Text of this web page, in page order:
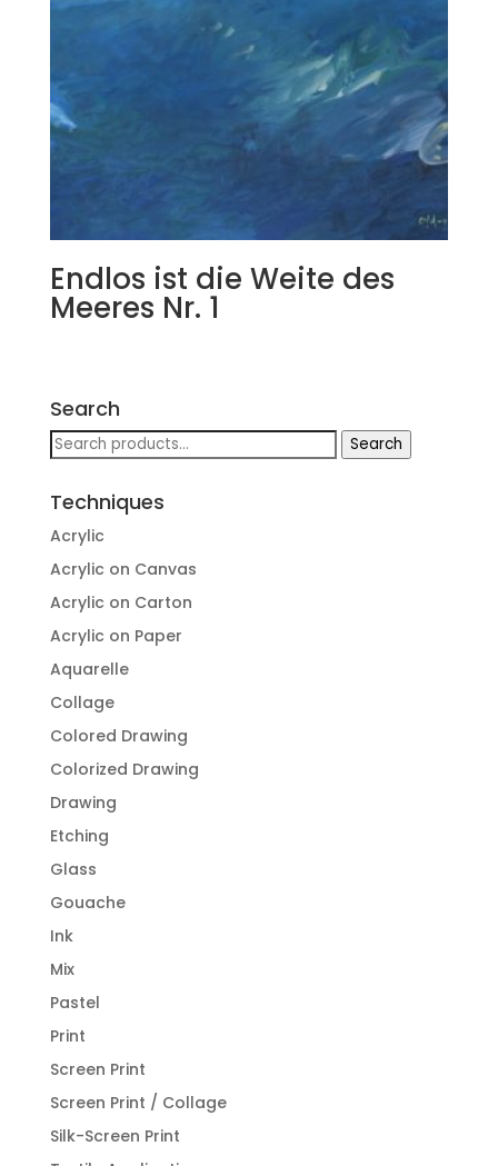
Endlos ist die Weite des
Meeres Nr. 1
Search
Search
for:
Search
Techniques
Acrylic
Acrylic on Canvas
Acrylic on Carton
Acrylic on Paper
Aquarelle
Collage
Colored Drawing
Colorized Drawing
Drawing
Etching
Glass
Gouache
Ink
Mix
Pastel
Print
Screen Print
Screen Print / Collage
Silk-Screen Print